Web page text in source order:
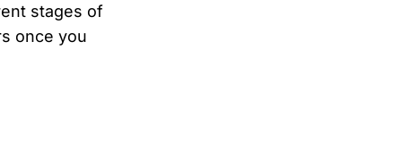
stages of
once you